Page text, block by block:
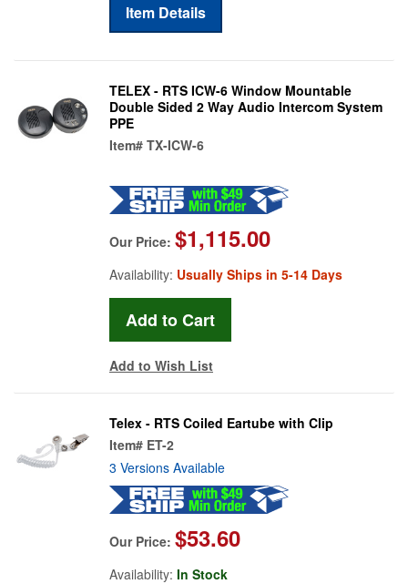
Item Details
TELEX - RTS ICW-6 Window Mountable
Double Sided 2 Way Audio Intercom System
PPE
Item# TX-ICW-6
Our Price: $1,115.00
Availability: Usually Ships in 5-14 Days
Add to Wish List
Telex - RTS Coiled Eartube with Clip
Item# ET-2
3 Versions Available
Our Price: $53.60
Availability: In Stock